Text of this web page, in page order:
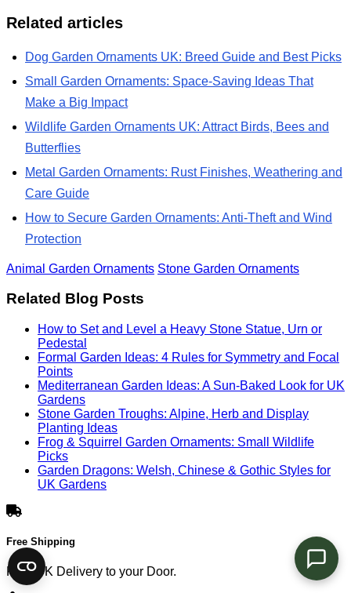
Related articles
Dog Garden Ornaments UK: Breed Guide and Best Picks
Small Garden Ornaments: Space-Saving Ideas That
Make a Big Impact
Wildlife Garden Ornaments UK: Attract Birds, Bees and
Butterflies
Metal Garden Ornaments: Rust Finishes, Weathering and
Care Guide
How to Secure Garden Ornaments: Anti-Theft and Wind
Protection
Animal Garden Ornaments Stone Garden Ornaments
Related Blog Posts
How to Set and Level a Heavy Stone Statue, Urn or
Pedestal
Formal Garden Ideas: 4 Rules for Symmetry and Focal
Points
Mediterranean Garden Ideas: A Sun-Baked Look for UK
Gardens
Stone Garden Troughs: Alpine, Herb and Display
Planting Ideas
Frog & Squirrel Garden Ornaments: Small Wildlife
Picks
Garden Dragons: Welsh, Chinese & Gothic Styles for
UK Gardens
Free Shipping
Free UK Delivery to your Door.